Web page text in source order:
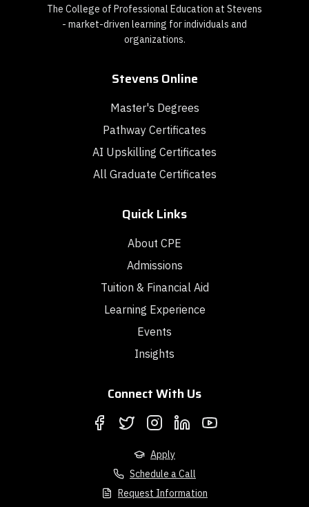
The College of Professional Education at Stevens
- market-driven learning for individuals and
organizations.
Stevens Online
Master's Degrees
Pathway Certificates
AI Upskilling Certificates
All Graduate Certificates
Quick Links
About CPE
Admissions
Tuition & Financial Aid
Learning Experience
Events
Insights
Connect With Us
Apply
Schedule a Call
Request Information